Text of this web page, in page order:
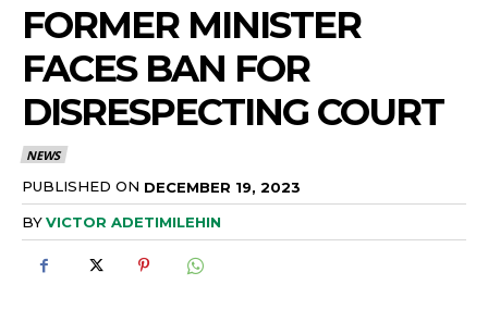
FORMER MINISTER
FACES BAN FOR
DISRESPECTING COURT
NEWS
PUBLISHED ON DECEMBER 19, 2023
BYVICTOR ADETIMILEHIN